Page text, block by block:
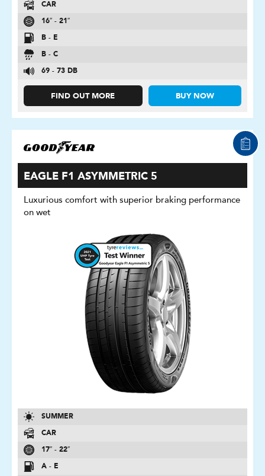
CAR
16″ - 21″
B - E
B - C
69 - 73 DB
FIND OUT MORE BUY NOW
EAGLE F1 ASYMMETRIC 5
Luxurious comfort with superior braking performance
on wet
SUMMER
CAR
17″ - 22″
A - E